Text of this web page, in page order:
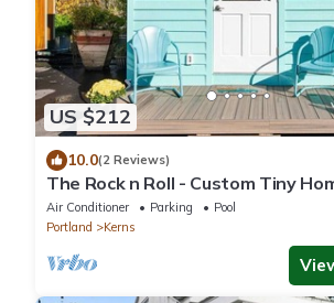
US $212
10.0(2 Reviews)
The Rock n Roll - Custom Tiny
Vibe
Air Conditioner Parking
Pool
Portland
Kerns